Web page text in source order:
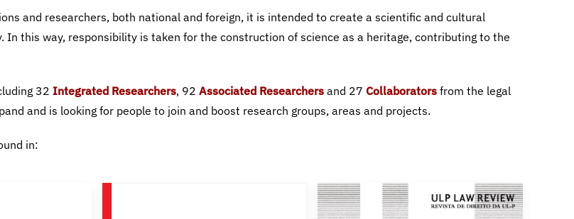
Integrated Researchers Associated Researchers Collaborators